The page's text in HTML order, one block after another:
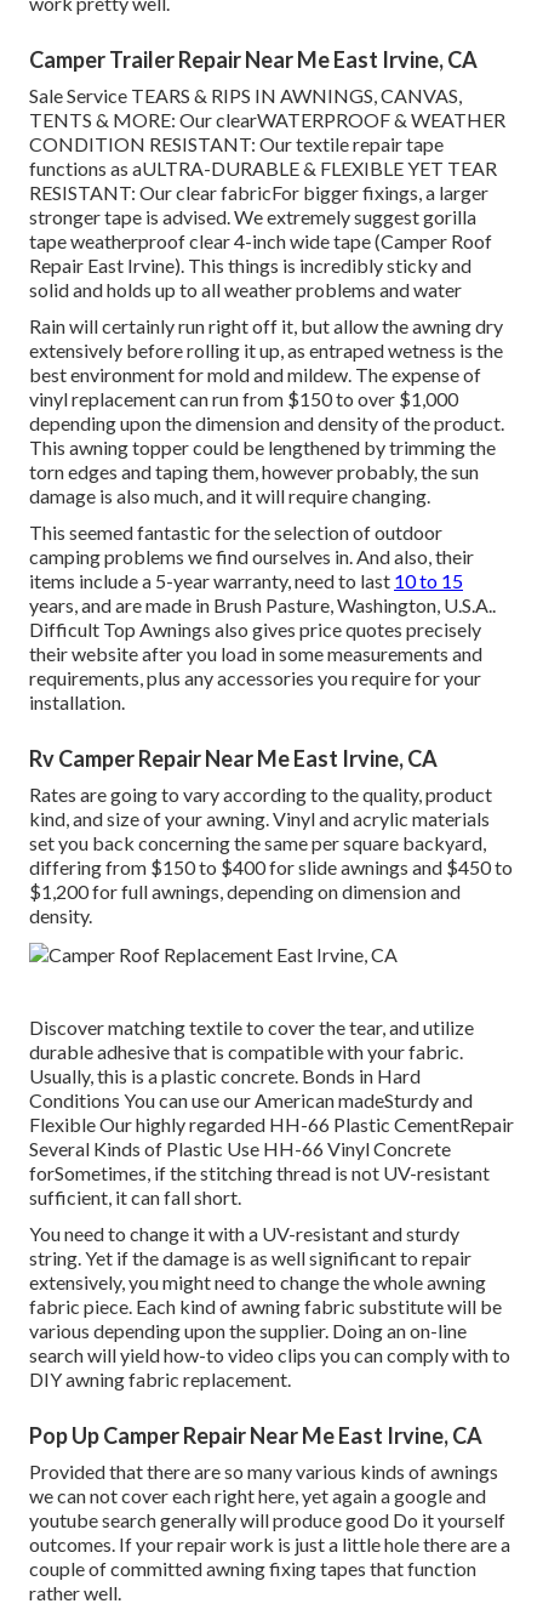
Camper Trailer Repair Near Me East Irvine, CA
Sale Service TEARS & RIPS IN AWNINGS, CANVAS,
TENTS & MORE: Our clearWATERPROOF & WEATHER
CONDITION RESISTANT: Our textile repair tape
functions as aULTRA-DURABLE & FLEXIBLE YET TEAR
RESISTANT: Our clear fabricFor bigger fixings, a larger
stronger tape is advised. We extremely suggest gorilla
tape weatherproof clear 4-inch wide tape (Camper Roof
Repair East Irvine). This things is incredibly sticky and
solid and holds up to all weather problems and water
Rain will certainly run right off it, but allow the awning dry
extensively before rolling it up, as entraped wetness is the
best environment for mold and mildew. The expense of
vinyl replacement can run from $150 to over $1,000
depending upon the dimension and density of the product.
This awning topper could be lengthened by trimming the
torn edges and taping them, however probably, the sun
damage is also much, and it will require changing.
This seemed fantastic for the selection of outdoor
camping problems we find ourselves in. And also, their
items include a 5-year warranty, need to last 10 to 15
years, and are made in Brush Pasture, Washington, U.S.A..
Difficult Top Awnings also gives price quotes precisely
their website after you load in some measurements and
requirements, plus any accessories you require for your
installation.
Rv Camper Repair Near Me East Irvine, CA
Rates are going to vary according to the quality, product
kind, and size of your awning. Vinyl and acrylic materials
set you back concerning the same per square backyard,
differing from $150 to $400 for slide awnings and $450 to
$1,200 for full awnings, depending on dimension and
density.
Discover matching textile to cover the tear, and utilize
durable adhesive that is compatible with your fabric.
Usually, this is a plastic concrete. Bonds in Hard
Conditions You can use our American madeSturdy and
Flexible Our highly regarded HH-66 Plastic CementRepair
Several Kinds of Plastic Use HH-66 Vinyl Concrete
forSometimes, if the stitching thread is not UV-resistant
sufficient, it can fall short.
You need to change it with a UV-resistant and sturdy
string. Yet if the damage is as well significant to repair
extensively, you might need to change the whole awning
fabric piece. Each kind of awning fabric substitute will be
various depending upon the supplier. Doing an on-line
search will yield how-to video clips you can comply with to
DIY awning fabric replacement.
Pop Up Camper Repair Near Me East Irvine, CA
Provided that there are so many various kinds of awnings
we can not cover each right here, yet again a google and
youtube search generally will produce good Do it yourself
outcomes. If your repair work is just a little hole there are a
couple of committed awning fixing tapes that function
rather well.